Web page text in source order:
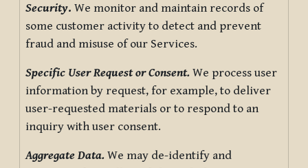
Security. We monitor and maintain records of
some customer activity to detect and prevent
fraud and misuse of our Services.
Specific User Request or Consent. We process user
information by request, for example, to deliver
user-requested materials or to respond to an
inquiry with user consent.
Aggregate Data. We may de-identify and